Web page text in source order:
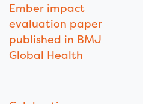
Ember impact
evaluation paper
published in BMJ
Global Health